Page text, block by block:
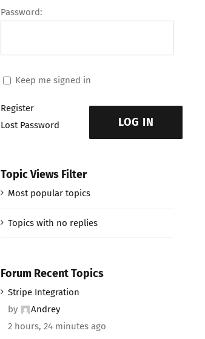
Password:
Keep me signed in
LOG IN
Register
Lost Password
Topic Views Filter
Most popular topics
Topics with no replies
Forum Recent Topics
Stripe Integration
by
Andrey
2 hours, 24 minutes ago